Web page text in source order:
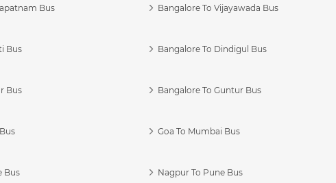
Bus
Bus
Bus
Bus
Bangalore To Vijayawada Bus
Bangalore To Dindigul Bus
Bangalore To Guntur Bus
Goa To Mumbai Bus
Nagpur To Pune Bus